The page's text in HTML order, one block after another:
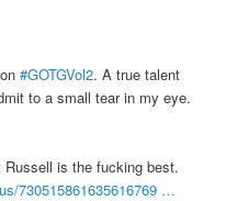
on#GOTGVol2. A true talent
to a small tear in my eye.
Russell is the fucking best.
us/730515861635616769 …